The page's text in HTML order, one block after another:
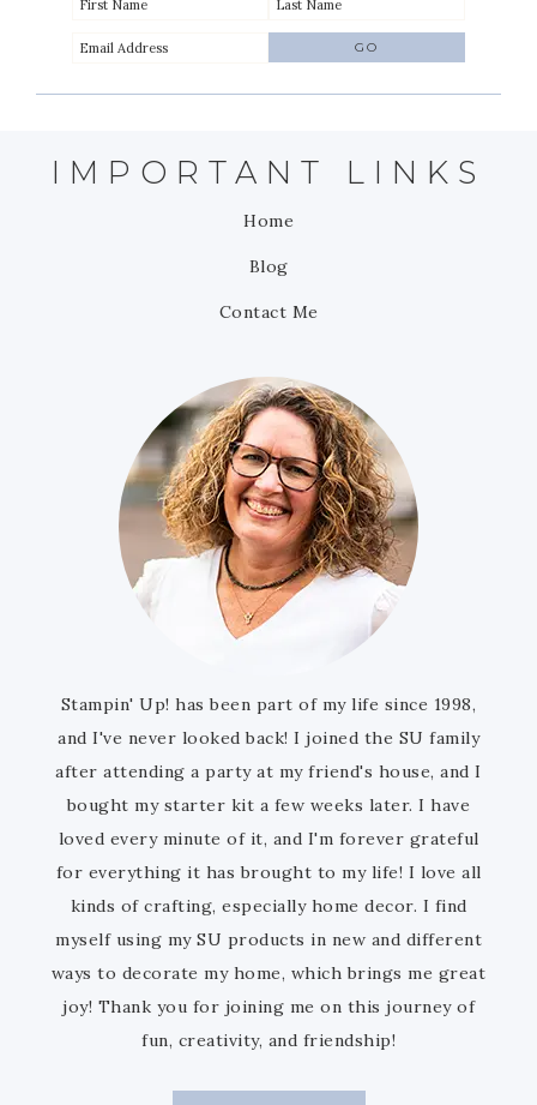
IMPORTANT LINKS
Home
Blog
Contact Me
Stampin' Up! has been part of my life since 1998,
and I've never looked back! I joined the SU family
after attending a party at my friend's house, and I
bought my starter kit a few weeks later. I have
loved every minute of it, and I'm forever grateful
for everything it has brought to my life! I love all
kinds of crafting, especially home decor. I find
myself using my SU products in new and different
ways to decorate my home, which brings me great
joy! Thank you for joining me on this journey of
fun, creativity, and friendship!